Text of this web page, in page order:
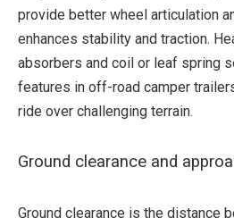
provide better wheel articulation
enhances stability and traction.
absorbers and coil or leaf spring
features in off-road camper
ride over challenging terrain.
Ground clearance and
Ground clearance is the distance